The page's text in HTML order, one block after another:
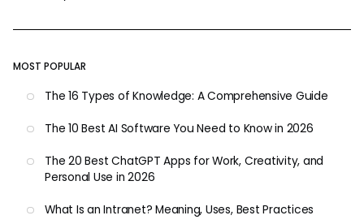
MOST POPULAR
The 16 Types of Knowledge: A Comprehensive Guide
The 10 Best AI Software You Need to Know in 2026
The 20 Best ChatGPT Apps for Work, Creativity, and
Personal Use in 2026
What Is an Intranet? Meaning, Uses, Best Practices